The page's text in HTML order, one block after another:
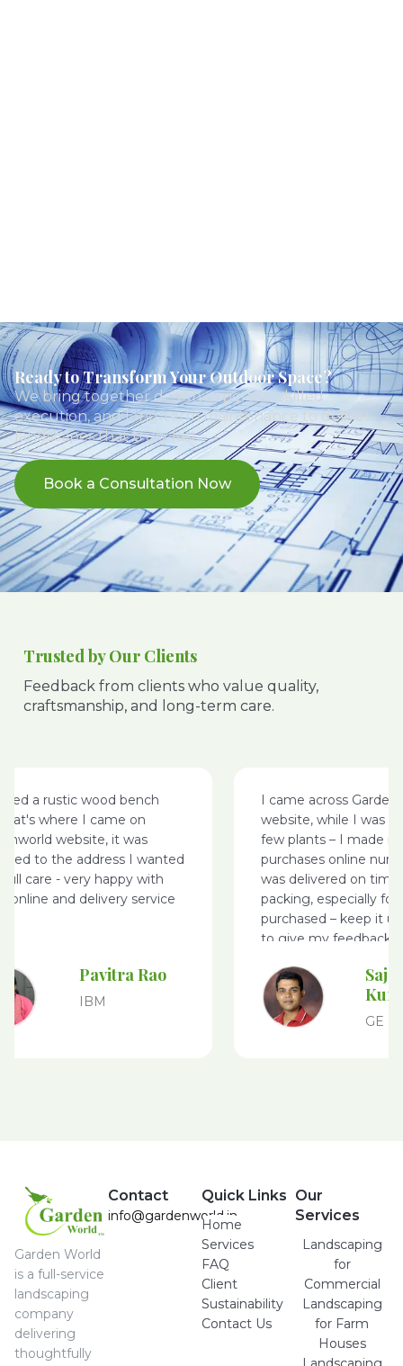
Ready to Transform Your Outdoor Space?
We bring together design expertise, skilled
execution, and long-term maintenance to deliver
landscapes that truly last.
Book a Consultation Now
Trusted by Our Clients
Feedback from clients who value quality,
craftsmanship, and long-term care.
a rustic wood bench
where I came on
website, it was
to the address I wanted
care - very happy with
and delivery service
Pavitra Rao
IBM
I came across Garden
website, while I was
few plants – I made my
purchases online
was delivered on time
packing, especially for
purchased – keep it up
to give my feedback
Sajeev
GE
Garden World
is a full-service
landscaping
company
delivering
thoughtfully
Contact
info@gardenworld.in
Quick Links
Home
Services
FAQ
Client
Sustainability
Contact Us
Our
Services
Landscaping
for
Commercial
Landscaping
for Farm
Houses